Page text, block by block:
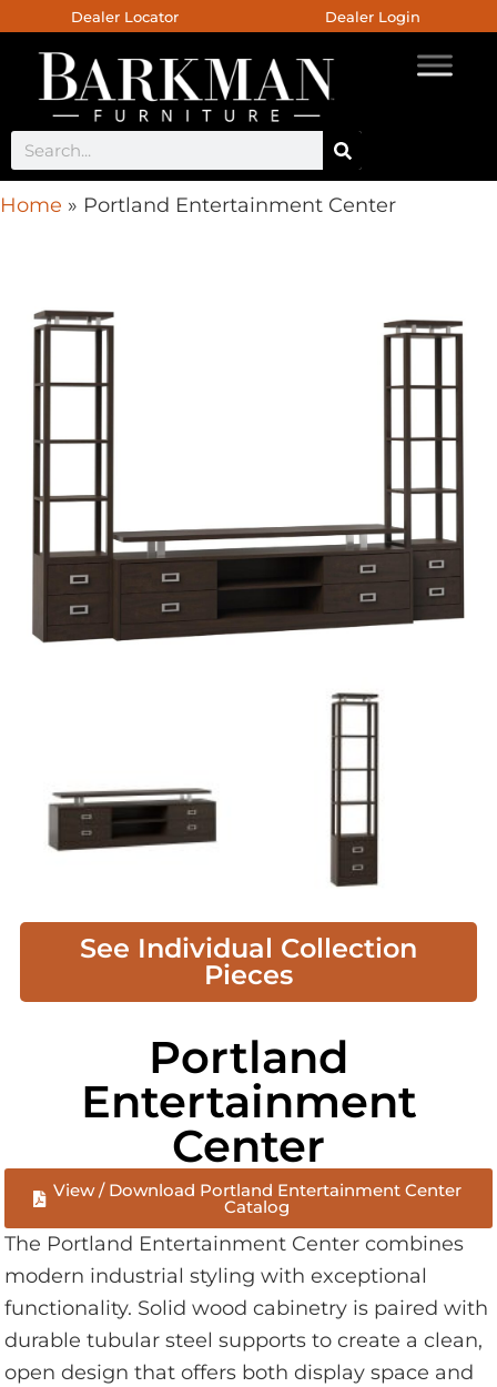
Dealer Locator Dealer Login
Home » Portland Entertainment Center
See Individual Collection
Pieces
Portland
Entertainment
Center
View / Download Portland Entertainment Center
Catalog
The Portland Entertainment Center combines
modern industrial styling with exceptional
functionality. Solid wood cabinetry is paired with
durable tubular steel supports to create a clean,
open design that offers both display space and